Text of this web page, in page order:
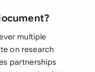
multiple
on research
partnerships